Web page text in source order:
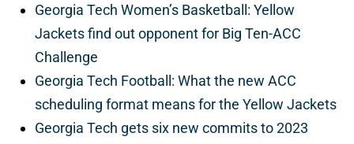
Georgia Tech Women’s Basketball: Yellow
Jackets find out opponent for Big Ten-ACC
Challenge
Georgia Tech Football: What the new ACC
scheduling format means for the Yellow Jackets
Georgia Tech gets six new commits to 2023